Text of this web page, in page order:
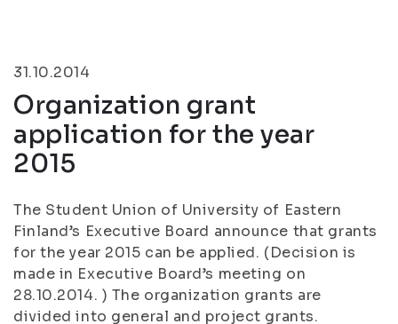
31.10.2014
Organization grant
application for the year
2015
The Student Union of University of Eastern
Finland’s Executive Board announce that grants
for the year 2015 can be applied. (Decision is
made in Executive Board’s meeting on
28.10.2014. ) The organization grants are
divided into general and project grants.